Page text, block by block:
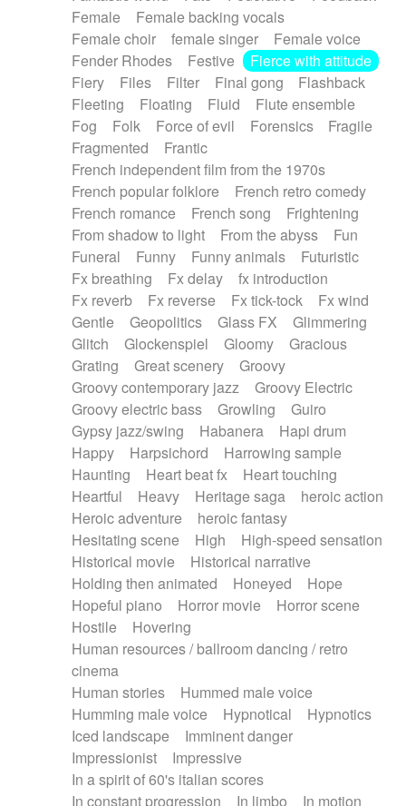
Female
Female backing vocals
Female choir
female singer
Female voice
Fender Rhodes
Festive
Fierce with attitude
Fiery
Files Filter Final gong
Flashback
Fleeting
Floating Fluid
Flute ensemble
Fog
Folk Force of evil Forensics
Fragile
Fragmented
Frantic
French independent film from the 1970s
French popular folklore
French retro comedy
French romance
French song
Frightening
From shadow to light
From the abyss
Fun
Funeral
Funny Funny animals
Futuristic
Fx breathing
Fx delay
fx introduction
Fx reverb
Fx reverse Fx tick-tock
Fx wind
Gentle
Geopolitics Glass FX
Glimmering
Glitch
Glockenspiel Gloomy
Gracious
Grating
Great scenery
Groovy
Groovy contemporary jazz
Groovy Electric
Groovy electric bass
Growling
Guiro
Gypsy jazz/swing
Habanera
Hapi drum
Happy
Harpsichord
Harrowing sample
Haunting
Heart beat fx
Heart touching
Heartful
Heavy Heritage saga
heroic action
Heroic adventure
heroic fantasy
Hesitating scene
High
High-speed sensation
Historical movie
Historical narrative
Holding then animated
Honeyed
Hope
Hopeful piano
Horror movie
Horror scene
Hostile
Hovering
Human resources / ballroom dancing / retro
cinema
Human stories
Hummed male voice
Humming male voice
Hypnotical
Hypnotics
Iced landscape
Imminent danger
Impressionist
Impressive
In a spirit of 60's italian scores
In constant progression
In limbo
In motion